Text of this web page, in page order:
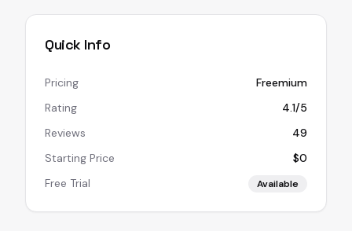
Quick Info
Pricing
Freemium
Rating
4.1/5
Reviews
49
Starting Price
$0
Free Trial
Available